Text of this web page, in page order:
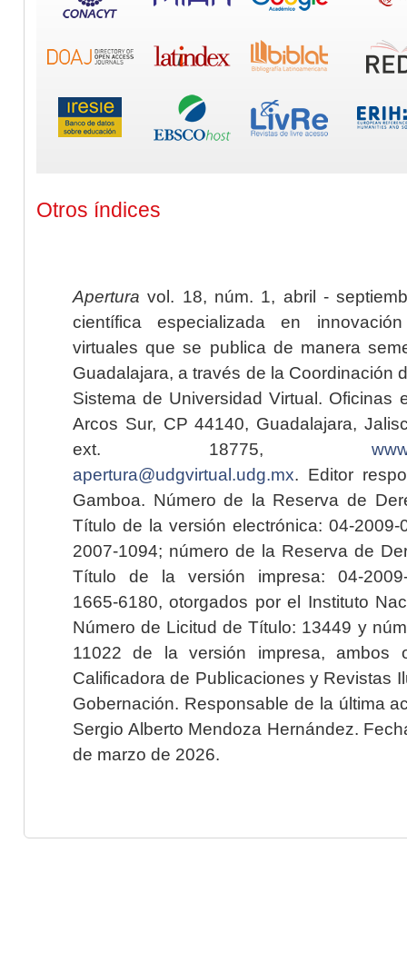
Otros índices
Apertura vol. 18, núm. 1, abril -
científica especializada en
virtuales que se publica de manera
Guadalajara, a través de la Coordinación
Sistema de Universidad Virtual. Oficinas
Arcos Sur, CP 44140, Guadalajara,
ext. 18775,
apertura@udgvirtual.udg.mx. Editor
Gamboa. Número de la Reserva de
Título de la versión electrónica: 04-2009-
2007-1094; número de la Reserva de
Título de la versión impresa: 04-2009-
1665-6180, otorgados por el Instituto
Número de Licitud de Título: 13449 y
11022 de la versión impresa, ambos
Calificadora de Publicaciones y Revistas
Gobernación. Responsable de la última
Sergio Alberto Mendoza Hernández.
de marzo de 2026.